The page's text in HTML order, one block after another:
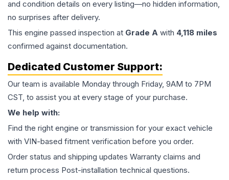
and condition details on every listing—no hidden information,
no surprises after delivery.
This engine passed inspection at Grade A with 4,118 miles
confirmed against documentation.
Dedicated Customer Support:
Our team is available Monday through Friday, 9AM to 7PM
CST, to assist you at every stage of your purchase.
We help with:
Find the right engine or transmission for your exact vehicle
with VIN-based fitment verification before you order.
Order status and shipping updates Warranty claims and
return process Post-installation technical questions.